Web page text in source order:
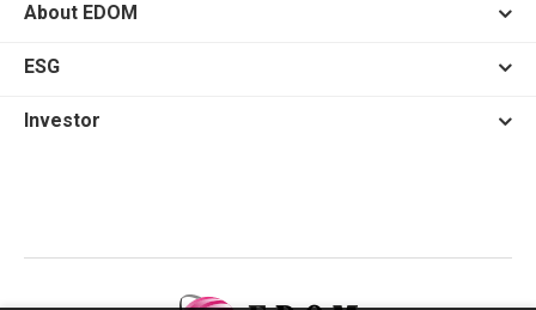
About EDOM
ESG
Investor